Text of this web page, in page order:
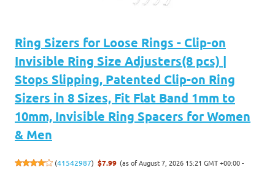
Ring Sizers for Loose Rings - Clip-on
Invisible Ring Size Adjusters(8 pcs) |
Stops Slipping, Patented Clip-on Ring
Sizers in 8 Sizes, Fit Flat Band 1mm to
10mm, Invisible Ring Spacers for Women
& Men
(41542987) $7.99 (as of August 7, 2026 15:21 GMT +00:00 -